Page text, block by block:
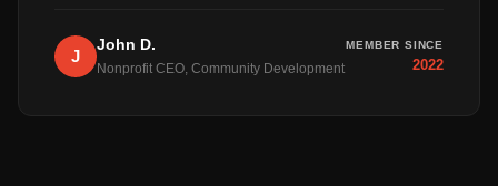
J
John D.
Nonprofit CEO, Community Development
MEMBER SINCE
2022